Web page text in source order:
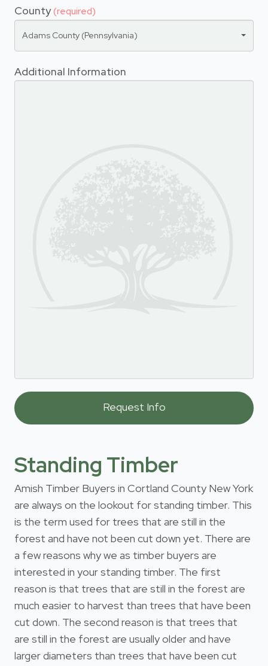
County(required)
Adams County (Pennsylvania)
Additional Information
Standing Timber
Amish Timber Buyers in Cortland County New York
are always on the lookout for standing timber. This
is the term used for trees that are still in the
forest and have not been cut down yet. There are
a few reasons why we as timber buyers are
interested in your standing timber. The first
reason is that trees that are still in the forest are
much easier to harvest than trees that have been
cut down. The second reason is that trees that
are still in the forest are usually older and have
larger diameters than trees that have been cut